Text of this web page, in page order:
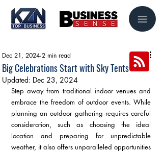
Big Celebrations Start with Sky Tents
Dec 21, 2024 2 min read
Updated: Dec 23, 2024
Step away from traditional indoor venues and
embrace the freedom of outdoor events. While
planning an outdoor gathering requires careful
consideration, such as choosing the ideal
location and preparing for unpredictable
weather, it also offers unparalleled opportunities